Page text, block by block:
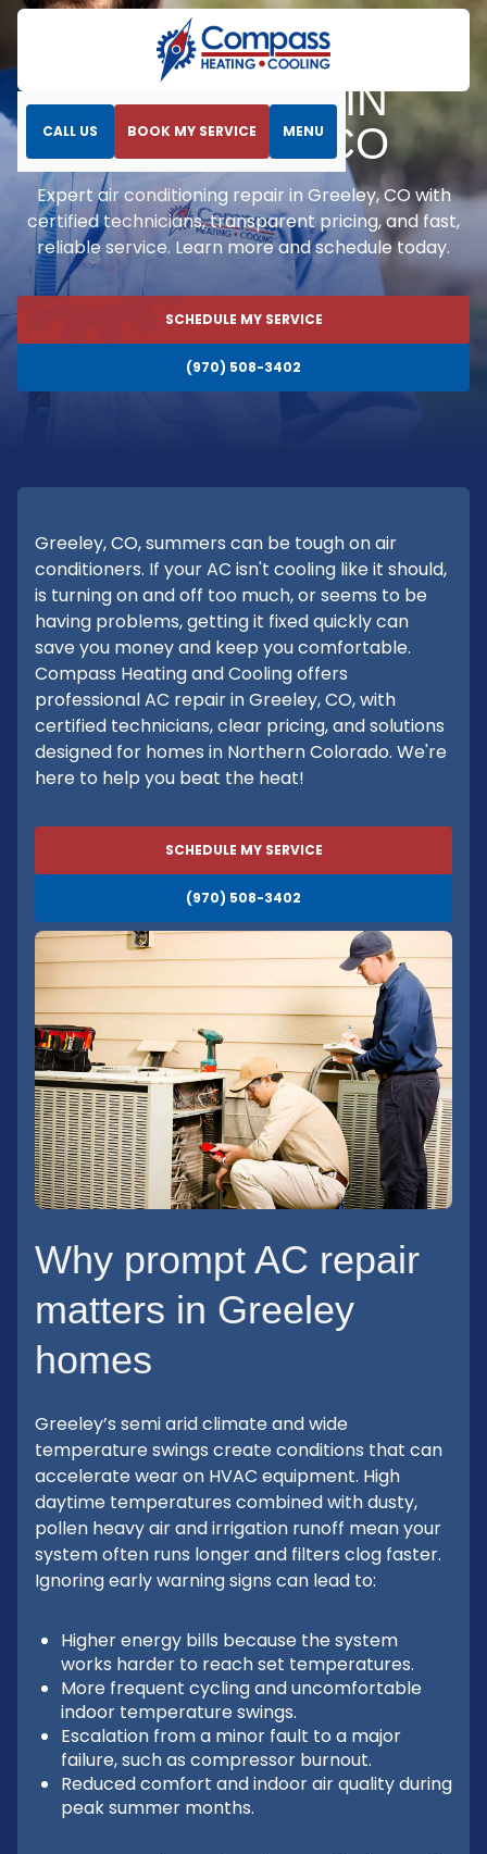
CALL US BOOK MY SERVICE MENU
Air Conditioning AC Repair in Greeley, CO
AC REPAIR IN
GREELEY, CO
Expert air conditioning repair in Greeley, CO with
certified technicians, transparent pricing, and fast,
reliable service. Learn more and schedule today.
SCHEDULE MY SERVICE
(970) 508-3402
Greeley, CO, summers can be tough on air
conditioners. If your AC isn't cooling like it should,
is turning on and off too much, or seems to be
having problems, getting it fixed quickly can
save you money and keep you comfortable.
Compass Heating and Cooling offers
professional AC repair in Greeley, CO, with
certified technicians, clear pricing, and solutions
designed for homes in Northern Colorado. We're
here to help you beat the heat!
SCHEDULE MY SERVICE
(970) 508-3402
Why prompt AC repair
matters in Greeley
homes
Greeley’s semi arid climate and wide
temperature swings create conditions that can
accelerate wear on HVAC equipment. High
daytime temperatures combined with dusty,
pollen heavy air and irrigation runoff mean your
system often runs longer and filters clog faster.
Ignoring early warning signs can lead to:
Higher energy bills because the system
works harder to reach set temperatures.
More frequent cycling and uncomfortable
indoor temperature swings.
Escalation from a minor fault to a major
failure, such as compressor burnout.
Reduced comfort and indoor air quality during
peak summer months.